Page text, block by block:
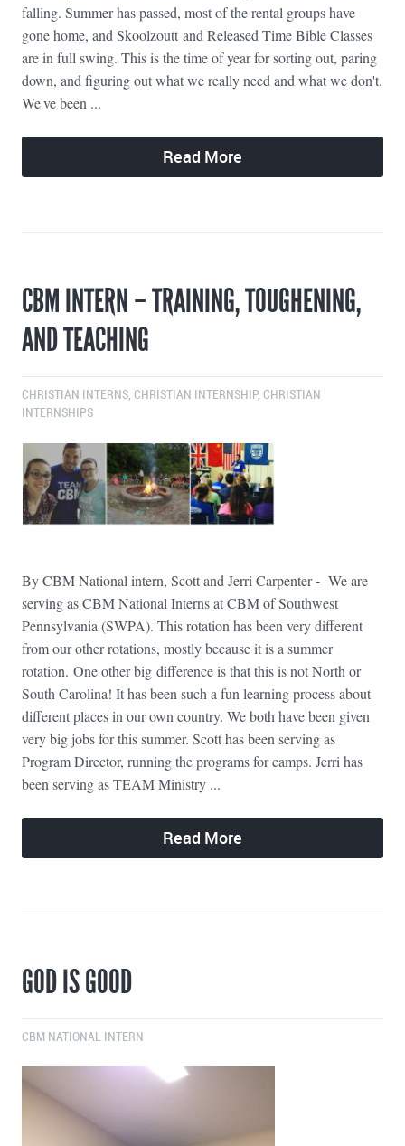
falling. Summer has passed, most of the rental groups have
gone home, and Skoolzoutt and Released Time Bible Classes
are in full swing. This is the time of year for sorting out, paring
down, and figuring out what we really need and what we don't.
We've been ...
Read More
CBM INTERN – TRAINING, TOUGHENING,
AND TEACHING
CHRISTIAN INTERNS CHRISTIAN INTERNSHIP, CHRISTIAN
INTERNSHIPS
By CBM National intern, Scott and Jerri Carpenter - We are
serving as CBM National Interns at CBM of Southwest
Pennsylvania (SWPA). This rotation has been very different
from our other rotations, mostly because it is a summer
rotation. One other big difference is that this is not North or
South Carolina! It has been such a fun learning process about
different places in our own country. We both have been given
very big jobs for this summer. Scott has been serving as
Program Director, running the programs for camps. Jerri has
been serving as TEAM Ministry ...
Read More
GOD IS GOOD
CBM NATIONAL INTERN